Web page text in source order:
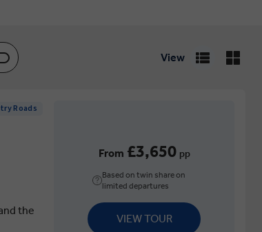
View
Roads
the
From £3,650 pp
Based on twin share on
limited departures
VIEW TOUR